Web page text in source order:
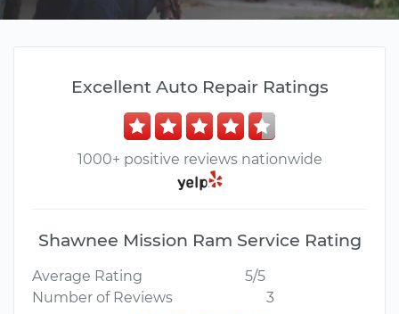
Excellent Auto Repair Ratings
1000+ positive reviews nationwide
Shawnee Mission Ram Service Rating
Average Rating
5/5
Number of Reviews
3